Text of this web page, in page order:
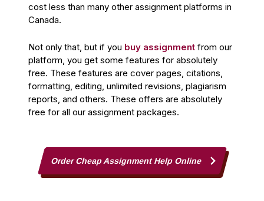
cost less than many other assignment platforms in
Canada.
Not only that, but if you buy assignment from our
platform, you get some features for absolutely
free. These features are cover pages, citations,
formatting, editing, unlimited revisions, plagiarism
reports, and others. These offers are absolutely
free for all our assignment packages.
Order Cheap Assignment Help Online